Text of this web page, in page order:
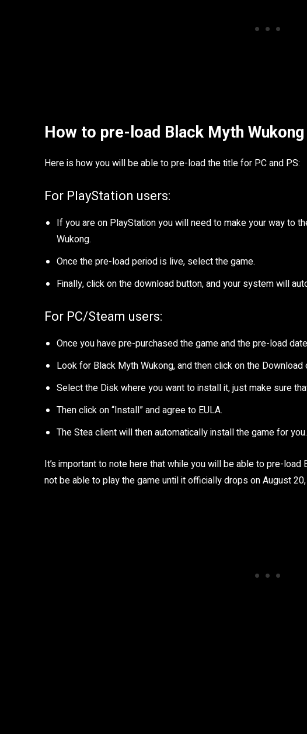
How to pre-load Black Myth Wukong
Here is how you will be able to pre-load the title for PC and PS:
For PlayStation users:
If you are on PlayStation you will need to make your way to
Wukong.
Once the pre-load period is live, select the game.
Finally, click on the download button, and your system will
For PC/Steam users:
Once you have pre-purchased the game and the pre-load
Look for Black Myth Wukong, and then click on the Download
Select the Disk where you want to install it, just make sure
Then click on “Install” and agree to EULA.
The Stea client will then automatically install the game for you.
It’s important to note here that while you will be able to pre-
not be able to play the game until it officially drops on August